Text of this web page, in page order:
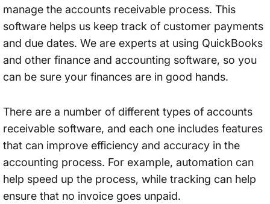
manage the accounts receivable process. This
software helps us keep track of customer payments
and due dates. We are experts at using QuickBooks
and other finance and accounting software, so you
can be sure your finances are in good hands.
There are a number of different types of accounts
receivable software, and each one includes features
that can improve efficiency and accuracy in the
accounting process. For example, automation can
help speed up the process, while tracking can help
ensure that no invoice goes unpaid.